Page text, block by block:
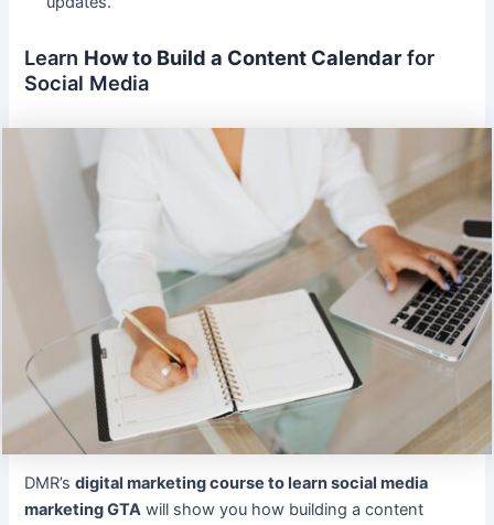
Learn How to Build a Content Calendarfor
Social Media
DMR’sdigital marketing course to learn social media
marketing GTA will show you how building a content